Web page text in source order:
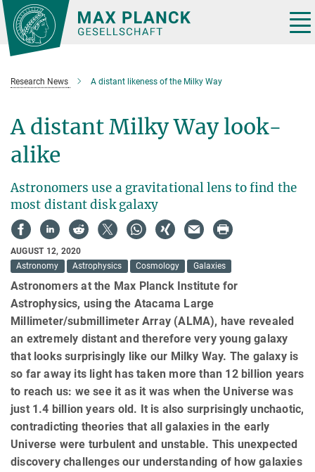
Main-
Content
Research News A distant likeness of the Milky Way
A distant Milky Way look-
alike
Astronomers use a gravitational lens to find the
most distant disk galaxy
AUGUST 12, 2020
Astronomy
Astrophysics Cosmology Galaxies
Astronomers at the Max Planck Institute for
Astrophysics, using the Atacama Large
Millimeter/submillimeter Array (ALMA), have revealed
an extremely distant and therefore very young galaxy
that looks surprisingly like our Milky Way. The galaxy is
so far away its light has taken more than 12 billion years
to reach us: we see it as it was when the Universe was
just 1.4 billion years old. It is also surprisingly unchaotic,
contradicting theories that all galaxies in the early
Universe were turbulent and unstable. This unexpected
discovery challenges our understanding of how galaxies